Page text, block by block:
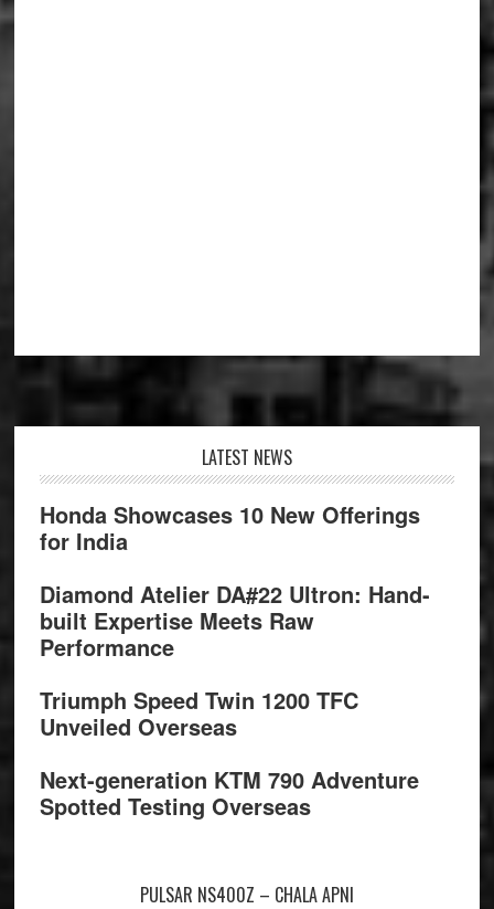
LATEST NEWS
Honda Showcases 10 New Offerings
for India
Diamond Atelier DA#22 Ultron: Hand-
built Expertise Meets Raw
Performance
Triumph Speed Twin 1200 TFC
Unveiled Overseas
Next-generation KTM 790 Adventure
Spotted Testing Overseas
PULSAR NS400Z – CHALA APNI